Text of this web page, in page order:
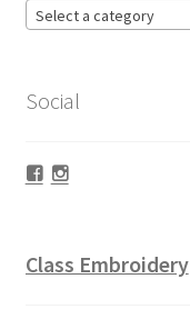
Select a category
Social
Facebook
Instagram
Class Embroidery